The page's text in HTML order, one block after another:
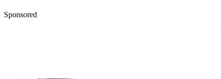
Sponsored